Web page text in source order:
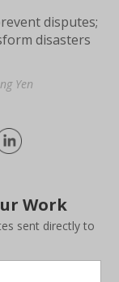
disputes;
disasters
Yen
Work
sent directly to